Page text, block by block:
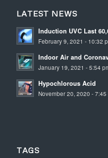
LATEST NEWS
Induction UVC Last
February 9, 2021 - 10:32
Indoor Air and
January 19, 2021 - 5:54
Hypochlorous Acid
November 20, 2020 - 7:45
TAGS